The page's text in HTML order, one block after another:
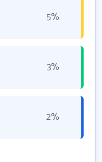
5%
3%
2%